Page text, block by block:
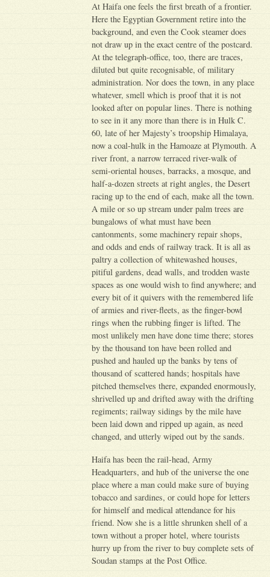
At Haifa one feels the first breath of a frontier.
Here the Egyptian Government retire into the
background, and even the Cook steamer does
not draw up in the exact centre of the postcard.
At the telegraph-office, too, there are traces,
diluted but quite recognisable, of military
administration. Nor does the town, in any place
whatever, smell which is proof that it is not
looked after on popular lines. There is nothing
to see in it any more than there is in Hulk C.
60, late of her Majesty’s troopship Himalaya,
now a coal-hulk in the Hamoaze at Plymouth. A
river front, a narrow terraced river-walk of
semi-oriental houses, barracks, a mosque, and
half-a-dozen streets at right angles, the Desert
racing up to the end of each, make all the town.
A mile or so up stream under palm trees are
bungalows of what must have been
cantonments, some machinery repair shops,
and odds and ends of railway track. It is all as
paltry a collection of whitewashed houses,
pitiful gardens, dead walls, and trodden waste
spaces as one would wish to find anywhere; and
every bit of it quivers with the remembered life
of armies and river-fleets, as the finger-bowl
rings when the rubbing finger is lifted. The
most unlikely men have done time there; stores
by the thousand ton have been rolled and
pushed and hauled up the banks by tens of
thousand of scattered hands; hospitals have
pitched themselves there, expanded enormously,
shrivelled up and drifted away with the drifting
regiments; railway sidings by the mile have
been laid down and ripped up again, as need
changed, and utterly wiped out by the sands.
Haifa has been the rail-head, Army
Headquarters, and hub of the universe the one
place where a man could make sure of buying
tobacco and sardines, or could hope for letters
for himself and medical attendance for his
friend. Now she is a little shrunken shell of a
town without a proper hotel, where tourists
hurry up from the river to buy complete sets of
Soudan stamps at the Post Office.